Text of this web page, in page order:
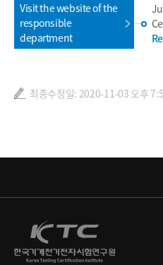
Visit the website of the
responsible
department
최종수정일: 2020-11-03 오후